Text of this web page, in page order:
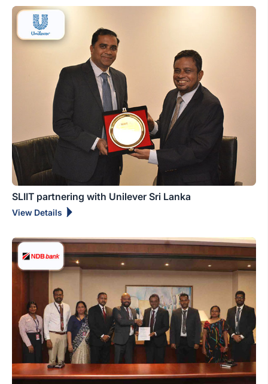
SLIIT partnering with Unilever Sri Lanka
View Details